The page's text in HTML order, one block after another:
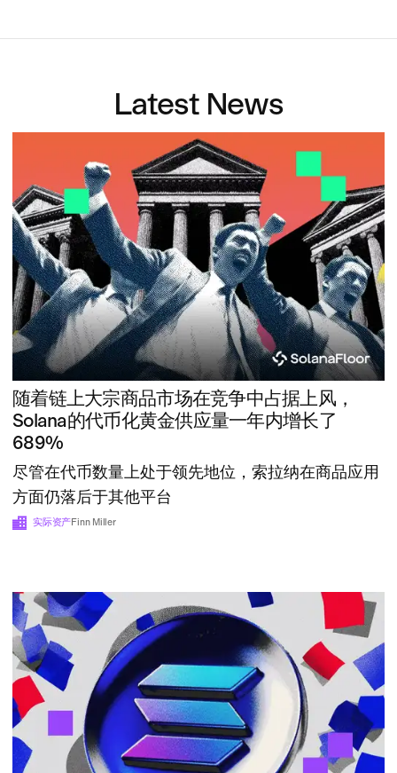
Latest News
随着链上大宗商品市场在竞争中占据上风，
Solana的代币化黄金供应量一年内增长了
689%
尽管在代币数量上处于领先地位，索拉纳在商品应用
方面仍落后于其他平台
实际资产Finn Miller